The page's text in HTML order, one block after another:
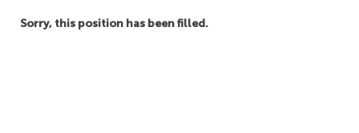
Sorry, this position has been filled.